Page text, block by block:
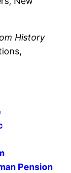
History
Pension